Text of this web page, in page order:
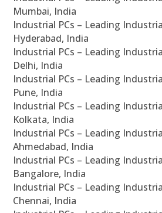
Mumbai, India
Industrial PCs – Leading
Hyderabad, India
Industrial PCs – Leading
Delhi, India
Industrial PCs – Leading
Pune, India
Industrial PCs – Leading
Kolkata, India
Industrial PCs – Leading
Ahmedabad, India
Industrial PCs – Leading
Bangalore, India
Industrial PCs – Leading
Chennai, India